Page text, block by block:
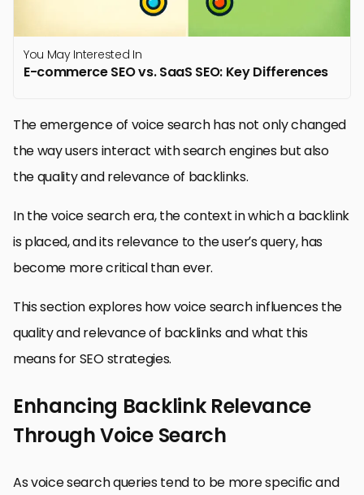
You May Interested In
E-commerce SEO vs. SaaS SEO: Key Differences
The emergence of voice search has not only changed
the way users interact with search engines but also
the quality and relevance of backlinks.
In the voice search era, the context in which a backlink
is placed, and its relevance to the user’s query, has
become more critical than ever.
This section explores how voice search influences the
quality and relevance of backlinks and what this
means for SEO strategies.
Enhancing Backlink Relevance
Through Voice Search
As voice search queries tend to be more specific and